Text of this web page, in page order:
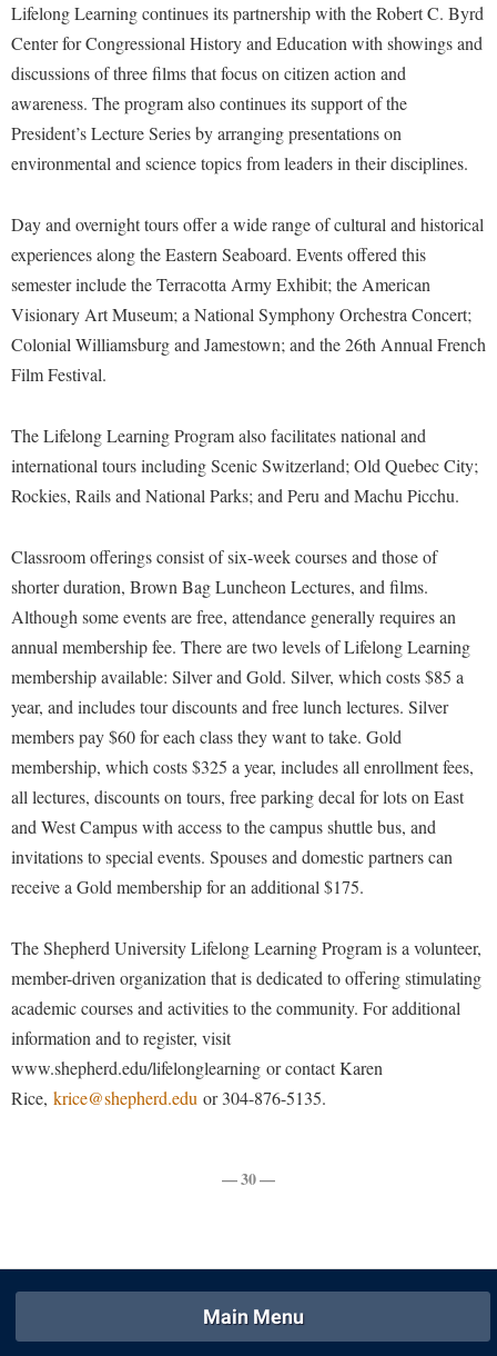
Core Curriculum
Dean's List
Dining Services
Educational Technology
Email
EPTA
Final Exam Schedule
Financial Aid
First Year Experience
Global Student Leadership Team
Graduate Studies
Health Center
Institutional Animal Care and Use Committee (IACUC)
International Shepherd
Internships
Interpersonal Violence Resource Center
Library
Majors and Minors
McMurran Scholars
Mission and Vision Statement
My Shepherd
Phi Beta Delta Honor Society for International Scholars
Phi Kappa Phi Honor Society
Picket Student Newspaper
Phi Beta Delta Honor Society for International Scholars
Phi Kappa Phi Honor Society
Picket Student Newspaper
President's Office
Ram Mascot
Shepherd Magazine
Shepherd University Foundation
The Robert C. Byrd Center for Congressional History and
Education
West Virginia Professor of the Year
Core Curriculum
Counseling Services
Early Alerts
Early Alert Quick Notifications
Faculty Affairs
Faculty Handbook
Faculty Research Forum
Human Resources
Institutional Animal Care and Use Committee (IACUC)
Institutional Review Board
IT Services
Office of Sponsored Programs
Organizational Chart
Police Department
President's Office
Procurement
Rambler Card
Rave Alert
Room Reservations
Shepherd Entrepreneurship and Research Corporation
Student Academic Enrichment
Music Events
News and Events
Performing Arts Series at Shepherd
Shepherdstown Visitors Center
Society for Creative Writing
Storyteller in Residence
The Robert C. Byrd Center for Congressional History and
Education
Upward Bound Program
Wellness Center
Lifelong Learning continues its partnership with the Robert C. Byrd
Center for Congressional History and Education with showings and
discussions of three films that focus on citizen action and
awareness. The program also continues its support of the
President’s Lecture Series by arranging presentations on
environmental and science topics from leaders in their disciplines.
Day and overnight tours offer a wide range of cultural and historical
experiences along the Eastern Seaboard. Events offered this
semester include the Terracotta Army Exhibit; the American
Visionary Art Museum; a National Symphony Orchestra Concert;
Colonial Williamsburg and Jamestown; and the 26th Annual French
Film Festival.
The Lifelong Learning Program also facilitates national and
international tours including Scenic Switzerland; Old Quebec City;
Rockies, Rails and National Parks; and Peru and Machu Picchu.
Classroom offerings consist of six-week courses and those of
shorter duration, Brown Bag Luncheon Lectures, and films.
Although some events are free, attendance generally requires an
annual membership fee. There are two levels of Lifelong Learning
membership available: Silver and Gold. Silver, which costs $85 a
year, and includes tour discounts and free lunch lectures. Silver
members pay $60 for each class they want to take. Gold
membership, which costs $325 a year, includes all enrollment fees,
all lectures, discounts on tours, free parking decal for lots on East
and West Campus with access to the campus shuttle bus, and
invitations to special events. Spouses and domestic partners can
receive a Gold membership for an additional $175.
The Shepherd University Lifelong Learning Program is a volunteer,
member-driven organization that is dedicated to offering stimulating
academic courses and activities to the community. For additional
information and to register, visit
www.shepherd.edu/lifelonglearning or contact Karen
Rice, krice@shepherd.edu or 304-876-5135.
— 30 —
Main Menu